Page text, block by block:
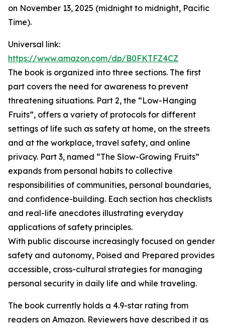
on November 13, 2025 (midnight to midnight, Pacific
Time).
Universal link:
https://www.amazon.com/dp/B0FKTFZ4CZ
The book is organized into three sections. The first
part covers the need for awareness to prevent
threatening situations. Part 2, the “Low-Hanging
Fruits”, offers a variety of protocols for different
settings of life such as safety at home, on the streets
and at the workplace, travel safety, and online
privacy. Part 3, named “The Slow-Growing Fruits”
expands from personal habits to collective
responsibilities of communities, personal boundaries,
and confidence-building. Each section has checklists
and real-life anecdotes illustrating everyday
applications of safety principles.
With public discourse increasingly focused on gender
safety and autonomy, Poised and Prepared provides
accessible, cross-cultural strategies for managing
personal security in daily life and while traveling.
The book currently holds a 4.9-star rating from
readers on Amazon. Reviewers have described it as